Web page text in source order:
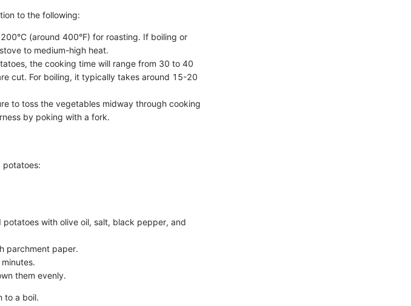
to the following:
(around 400°F) for roasting. If boiling or
to medium-high heat.
the cooking time will range from 30 to 40
cut. For boiling, it typically takes around 15-20
to toss the vegetables midway through cooking
by poking with a fork.
potatoes:
with olive oil, salt, black pepper, and
parchment paper.
them evenly.
to a boil.